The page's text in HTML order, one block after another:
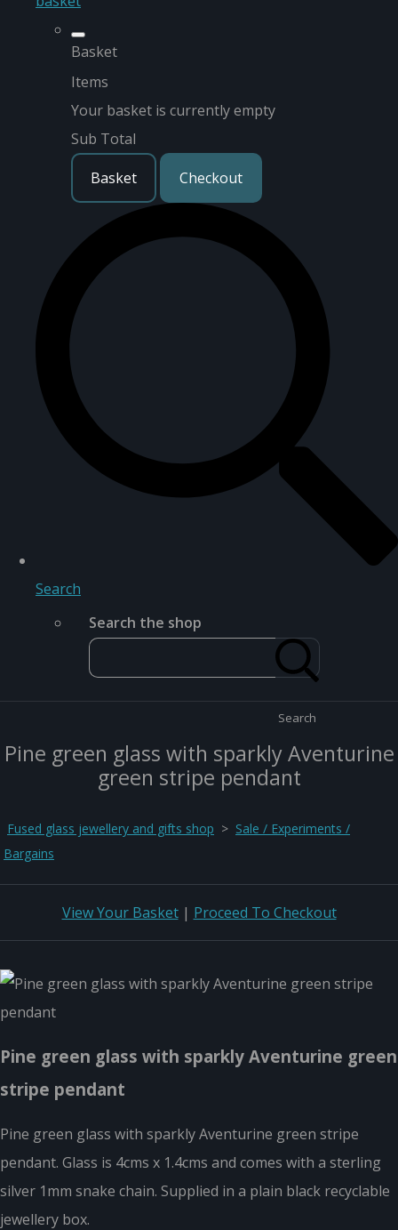
Basket
Items
Your basket is currently empty
Sub Total
Basket
Checkout
Search
Search the shop
Search
Pine green glass with sparkly Aventurine
green stripe pendant
Fused glass jewellery and gifts shop > Sale / Experiments /
Bargains
View Your Basket| Proceed To Checkout
Pine green glass with sparkly Aventurine green
stripe pendant
Pine green glass with sparkly Aventurine green stripe
pendant. Glass is 4cms x 1.4cms and comes with a sterling
silver 1mm snake chain. Supplied in a plain black recyclable
jewellery box.